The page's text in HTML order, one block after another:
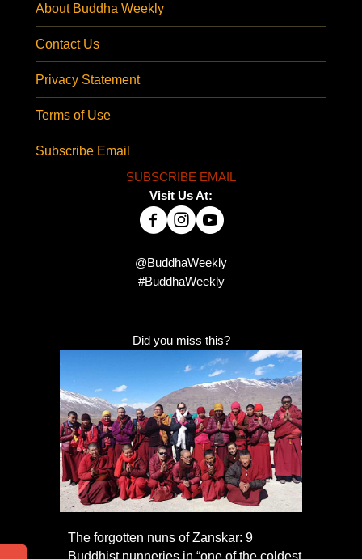
About Buddha Weekly
Contact Us
Privacy Statement
Terms of Use
Subscribe Email
SUBSCRIBE EMAIL
Visit Us At:
@BuddhaWeekly
#BuddhaWeekly
Did you miss this?
The forgotten nuns of Zanskar: 9
Buddhist nunneries in “one of the coldest